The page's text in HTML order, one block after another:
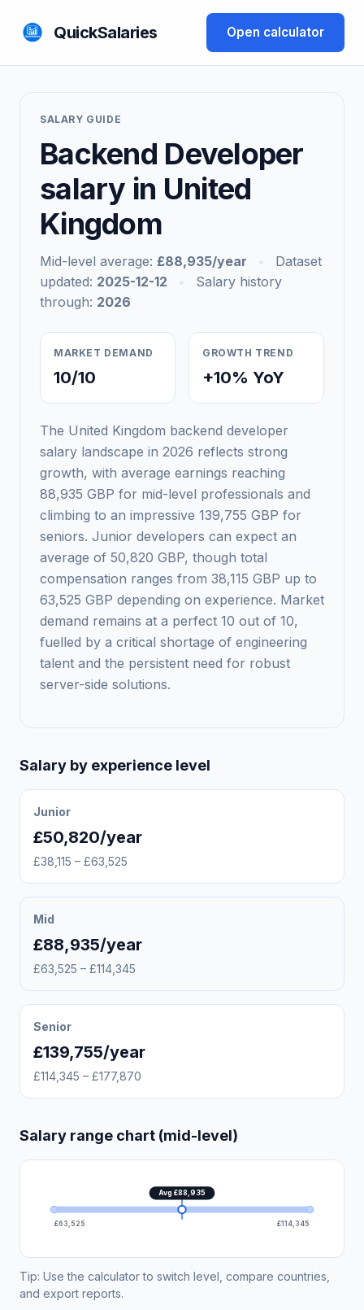
QuickSalaries Open calculator
SALARY GUIDE
Backend Developer
salary in United
Kingdom
Mid-level average: £88,935/year
Dataset
updated: 2025-12-12
Salary history
through: 2026
MARKET DEMAND
10/10
GROWTH TREND
+10% YoY
The United Kingdom backend developer
salary landscape in 2026 reflects strong
growth, with average earnings reaching
88,935 GBP for mid-level professionals and
climbing to an impressive 139,755 GBP for
seniors. Junior developers can expect an
average of 50,820 GBP, though total
compensation ranges from 38,115 GBP up to
63,525 GBP depending on experience. Market
demand remains at a perfect 10 out of 10,
fuelled by a critical shortage of engineering
talent and the persistent need for robust
server-side solutions.
Salary by experience level
Junior
£50,820/year
£38,115 – £63,525
Mid
£88,935/year
£63,525 – £114,345
Senior
£139,755/year
£114,345 – £177,870
Salary range chart (mid-level)
Avg £88,935
£63,525 £114,345
Tip: Use the calculator to switch level, compare countries,
and export reports.